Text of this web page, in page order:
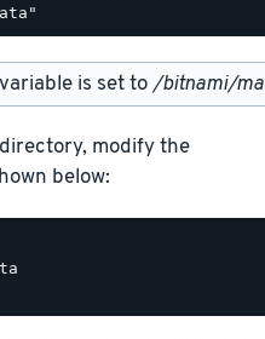
is set to/bitnami/
modify the
below: